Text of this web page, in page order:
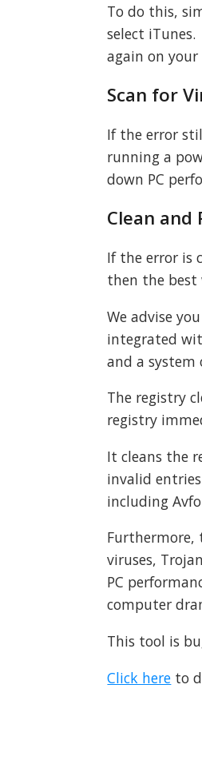
To do this,
select
again on
Scan for
If the error
running a
down PC
Clean and
If the error is
then the best
We advise
integrated
and a system
The registry
registry
It cleans the
invalid
including
Furthermore,
viruses,
PC
computer
This tool is
Click here to